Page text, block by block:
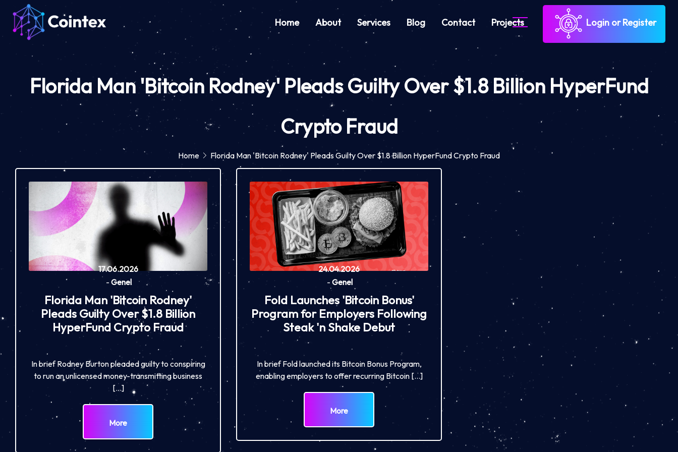
Home About Services Blog Contact Projects Login or Register
Florida Man 'Bitcoin Rodney' Pleads Guilty Over $1.8 Billion HyperFund
Crypto Fraud
Home Florida Man 'Bitcoin Rodney' Pleads Guilty Over $1.8 Billion HyperFund Crypto Fraud
17.06.2026
- Genel
Florida Man 'Bitcoin Rodney'
Pleads Guilty Over $1.8 Billion
HyperFund Crypto Fraud
In brief Rodney Burton pleaded guilty to conspiring
to run an unlicensed money-transmitting business
[…]
More
24.04.2026
- Genel
Fold Launches 'Bitcoin Bonus'
Program for Employers Following
Steak 'n Shake Debut
In brief Fold launched its Bitcoin Bonus Program,
enabling employers to offer recurring Bitcoin […]
More